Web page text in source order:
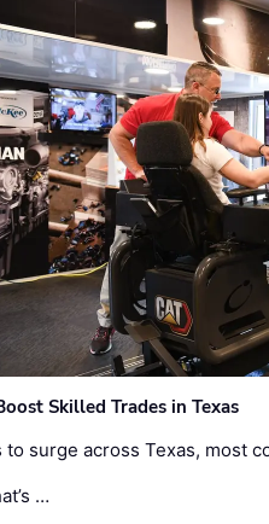
Skilled Trades in Texas
surge across Texas, most
…